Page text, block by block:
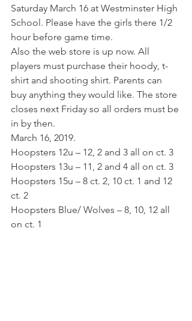
Saturday March 16 at Westminster High
School. Please have the girls there 1/2
hour before game time.
Also the web store is up now. All
players must purchase their hoody, t-
shirt and shooting shirt. Parents can
buy anything they would like. The store
closes next Friday so all orders must be
in by then.
March 16, 2019.
Hoopsters 12u – 12, 2 and 3 all on ct. 3
Hoopsters 13u – 11, 2 and 4 all on ct. 3
Hoopsters 15u – 8 ct. 2, 10 ct. 1 and 12
ct. 2
Hoopsters Blue/ Wolves – 8, 10, 12 all
on ct. 1